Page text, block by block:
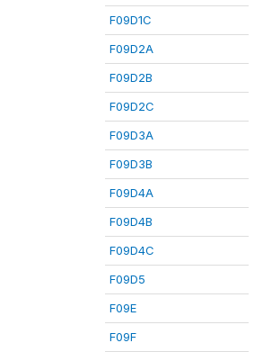
F09D1C
F09D2A
F09D2B
F09D2C
F09D3A
F09D3B
F09D4A
F09D4B
F09D4C
F09D5
F09E
F09F